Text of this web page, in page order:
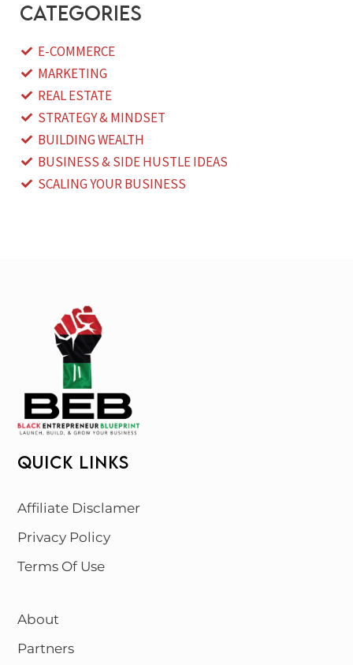
categories
E-COMMERCE
MARKETING
REAL ESTATE
STRATEGY & MINDSET
BUILDING WEALTH
BUSINESS & SIDE HUSTLE IDEAS
SCALING YOUR BUSINESS
QUICK LINKS
Affiliate Disclamer
Privacy Policy
Terms Of Use
About
Partners